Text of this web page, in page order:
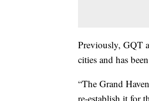
Previously, GQT
cities and has
“The Grand
re-establish it for